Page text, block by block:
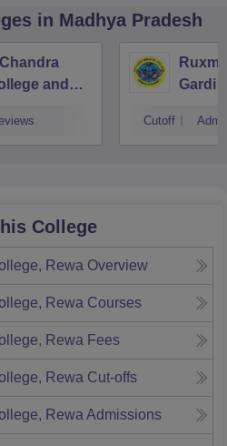
in Madhya Pradesh
and
Gardi
Cutoff
College
Rewa Overview
Rewa Courses
Rewa Fees
Rewa Cut-offs
Rewa Admissions